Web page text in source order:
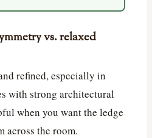
vs. relaxed
refined, especially in
with strong architectural
when you want the ledge
across the room.